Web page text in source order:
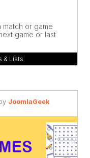
match or game
game or last
& Lists
JoomlaGeek